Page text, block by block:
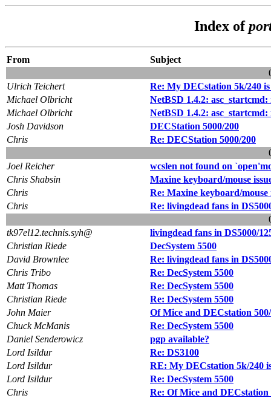
Index of
From
Subject
Ulrich Teichert
Re: My DECstation 5k/240 is
Michael Olbricht
NetBSD 1.4.2:
Michael Olbricht
NetBSD 1.4.2:
Josh Davidson
DECStation 5000/200
Chris
Re: DECStation 5000/200
Joel Reicher
wcslen not found on
Chris Shabsin
Maxine keyboard/mouse
Chris
Re: Maxine keyboard/mouse
Chris
Re: livingdead fans in
tk97el12.technis.syh@
livingdead fans in DS5000/
Christian Riede
DecSystem 5500
David Brownlee
Re: livingdead fans in
Chris Tribo
Re: DecSystem 5500
Matt Thomas
Re: DecSystem 5500
Christian Riede
Re: DecSystem 5500
John Maier
Of Mice and DECstation
Chuck McManis
Re: DecSystem 5500
Daniel Senderowicz
pgp available?
Lord Isildur
Re: DS3100
Lord Isildur
RE: My DECstation 5k/240
Lord Isildur
Re: DecSystem 5500
Chris
Re: Of Mice and DECstation